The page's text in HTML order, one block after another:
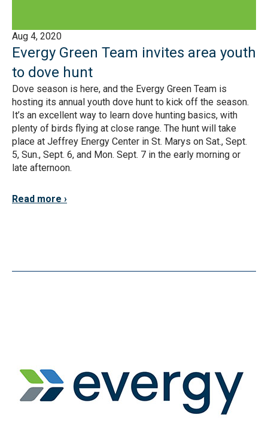
Aug 4, 2020
Evergy Green Team invites area youth
to dove hunt
Dove season is here, and the Evergy Green Team is
hosting its annual youth dove hunt to kick off the season.
It’s an excellent way to learn dove hunting basics, with
plenty of birds flying at close range. The hunt will take
place at Jeffrey Energy Center in St. Marys on Sat., Sept.
5, Sun., Sept. 6, and Mon. Sept. 7 in the early morning or
late afternoon.
Read more